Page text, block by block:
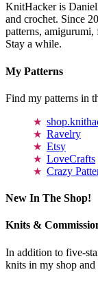
KnitHacker is
and crochet. Since
patterns, amigurumi,
Stay a while.
My Patterns
Find my patterns in
Ravelry
Etsy
LoveCrafts
Crazy
New In The Shop!
Knits &
In addition to five-
knits in my shop